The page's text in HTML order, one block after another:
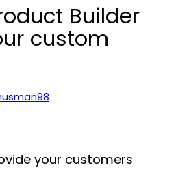
Builder
custom
your customers